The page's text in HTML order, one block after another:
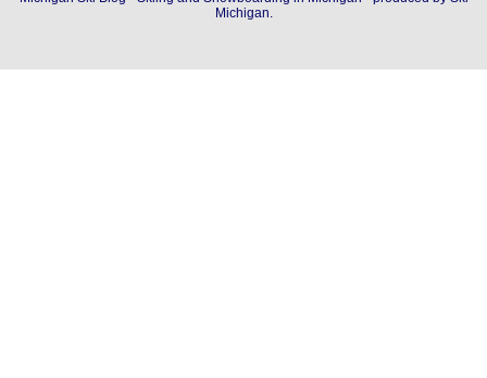
Michigan.